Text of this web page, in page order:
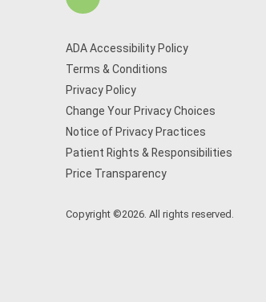
ADA Accessibility Policy
Terms & Conditions
Privacy Policy
Change Your Privacy Choices
Notice of Privacy Practices
Patient Rights & Responsibilities
Price Transparency
Copyright ©2026. All rights reserved.